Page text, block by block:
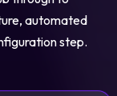
automated
step.